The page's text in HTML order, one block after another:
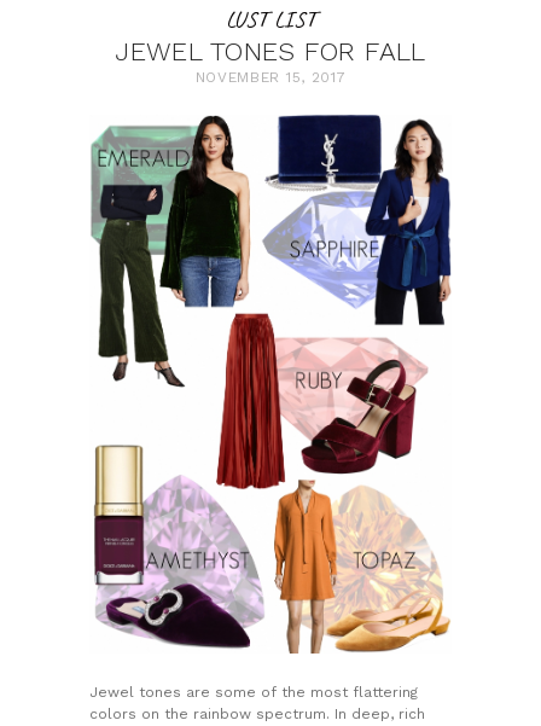
LUST LIST
JEWEL TONES FOR FALL
NOVEMBER 15, 2017
Jewel tones are some of the most flattering
colors on the rainbow spectrum. In deep, rich